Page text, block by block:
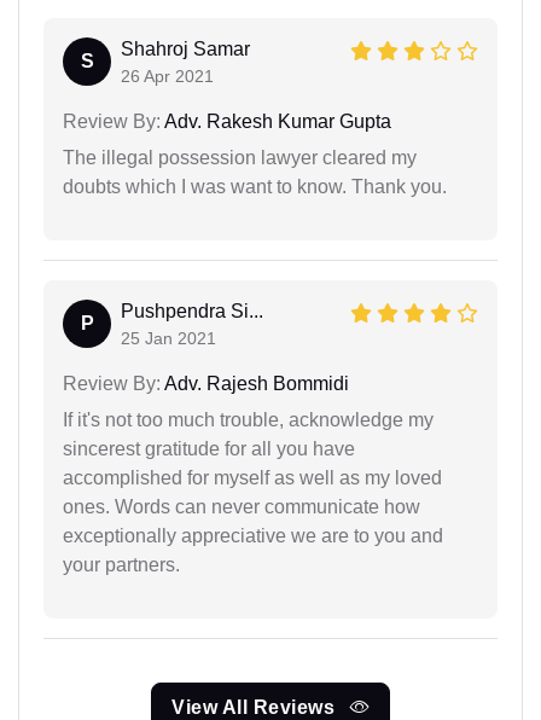
S
Shahroj Samar
26 Apr 2021
Review By: Adv. Rakesh Kumar Gupta
The illegal possession lawyer cleared my
doubts which I was want to know. Thank you.
P
Pushpendra Si...
25 Jan 2021
Review By: Adv. Rajesh Bommidi
If it's not too much trouble, acknowledge my
sincerest gratitude for all you have
accomplished for myself as well as my loved
ones. Words can never communicate how
exceptionally appreciative we are to you and
your partners.
View All Reviews